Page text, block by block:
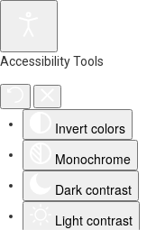
Accessibility Tools
Invert colors
Monochrome
Dark contrast
Light contrast